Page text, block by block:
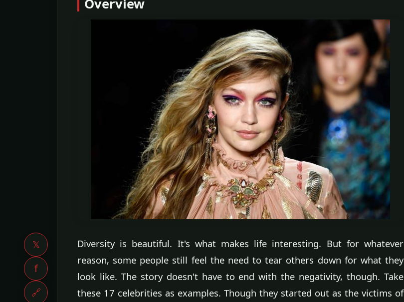
𝕏
f
🔗
Overview
Diversity is beautiful. It's what makes life interesting. But for whatever
reason, some people still feel the need to tear others down for what they
look like. The story doesn't have to end with the negativity, though. Take
these 17 celebrities as examples. Though they started out as the victims of